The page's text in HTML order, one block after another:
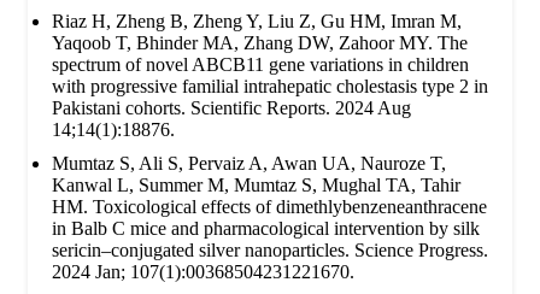
Riaz H, Zheng B, Zheng Y, Liu Z, Gu HM, Imran M,
Yaqoob T, Bhinder MA, Zhang DW, Zahoor MY. The
spectrum of novel ABCB11 gene variations in children
with progressive familial intrahepatic cholestasis type 2 in
Pakistani cohorts. Scientific Reports. 2024 Aug
14;14(1):18876.
Mumtaz S, Ali S, Pervaiz A, Awan UA, Nauroze T,
Kanwal L, Summer M, Mumtaz S, Mughal TA, Tahir
HM. Toxicological effects of dimethlybenzeneanthracene
in Balb C mice and pharmacological intervention by silk
sericin–conjugated silver nanoparticles. Science Progress.
2024 Jan; 107(1):00368504231221670.